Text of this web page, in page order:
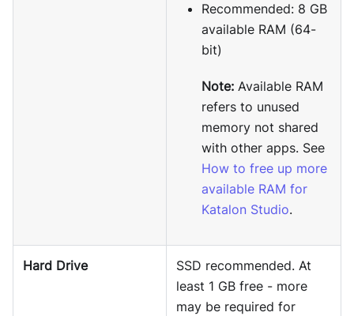
Recommended: 8 GB
available RAM (64-
bit)
Note: Available RAM
refers to unused
memory not shared
with other apps. See
How to free up more
available RAM for
Katalon Studio.
Hard Drive
SSD recommended. At
least 1 GB free - more
may be required for